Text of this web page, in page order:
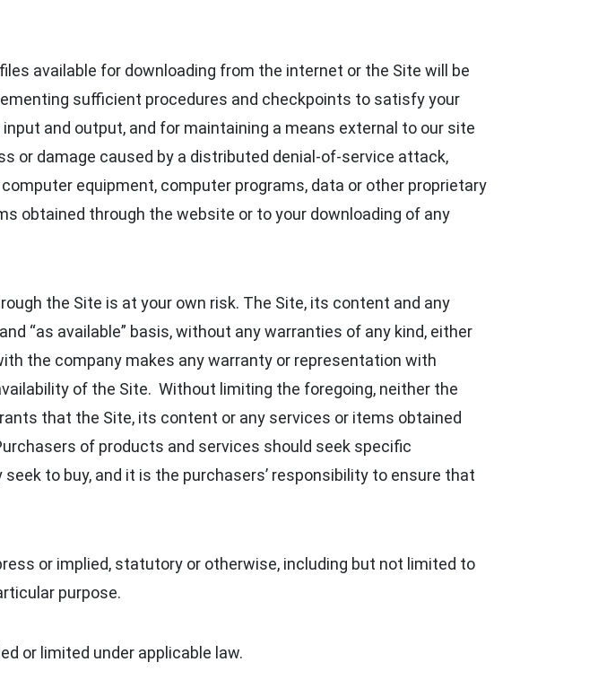
available for downloading from the internet or the Site will be
sufficient procedures and checkpoints to satisfy your
and output, and for maintaining a means external to our site
or damage caused by a distributed denial-of-service attack,
equipment, computer programs, data or other proprietary
obtained through the website or to your downloading of any
the Site is at your own risk. The Site, its content and any
“as available” basis, without any warranties of any kind, either
the company makes any warranty or representation with
of the Site. Without limiting the foregoing, neither the
that the Site, its content or any services or items obtained
of products and services should seek specific
to buy, and it is the purchasers’ responsibility to ensure that
or implied, statutory or otherwise, including but not limited to
purpose.
or limited under applicable law.